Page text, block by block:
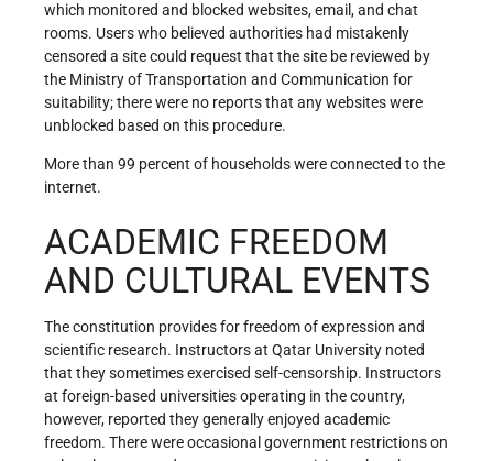
which monitored and blocked websites, email, and chat
rooms. Users who believed authorities had mistakenly
censored a site could request that the site be reviewed by
the Ministry of Transportation and Communication for
suitability; there were no reports that any websites were
unblocked based on this procedure.
More than 99 percent of households were connected to the
internet.
ACADEMIC FREEDOM
AND CULTURAL EVENTS
The constitution provides for freedom of expression and
scientific research. Instructors at Qatar University noted
that they sometimes exercised self-censorship. Instructors
at foreign-based universities operating in the country,
however, reported they generally enjoyed academic
freedom. There were occasional government restrictions on